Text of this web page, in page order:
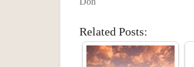
Related Posts: